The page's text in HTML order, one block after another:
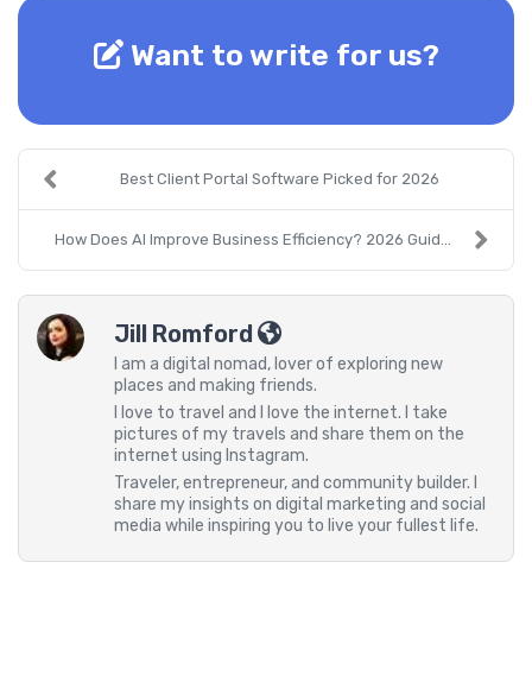
Want to write for us?
Best Client Portal Software Picked for 2026
How Does AI Improve Business Efficiency? 2026 Guid...
Jill Romford
I am a digital nomad, lover of exploring new
places and making friends.
I love to travel and I love the internet. I take
pictures of my travels and share them on the
internet using Instagram.
Traveler, entrepreneur, and community builder. I
share my insights on digital marketing and social
media while inspiring you to live your fullest life.